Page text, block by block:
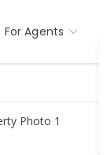
For Agents